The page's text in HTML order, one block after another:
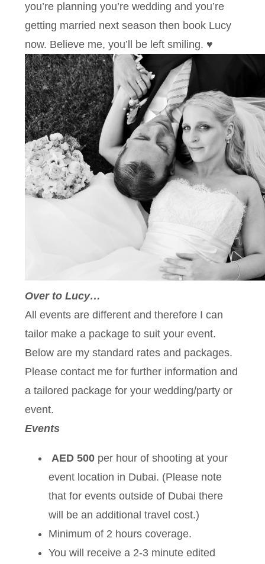
you’re planning you’re wedding and you’re
getting married next season then book Lucy
now. Believe me, you’ll be left smiling. ♥
Over to Lucy…
All events are different and therefore I can
tailor make a package to suit your event.
Below are my standard rates and packages.
Please contact me for further information and
a tailored package for your wedding/party or
event.
Events
AED 500 per hour of shooting at your
event location in Dubai. (Please note
that for events outside of Dubai there
will be an additional travel cost.)
Minimum of 2 hours coverage.
You will receive a 2-3 minute edited